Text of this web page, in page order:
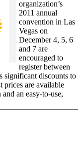
organization’s
2011 annual
convention in Las
Vegas on
December 4, 5, 6
and 7 are
encouraged to
register between
significant discounts to
prices are available
an easy-to-use,